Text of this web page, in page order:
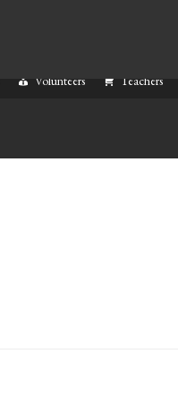
Volunteers Teachers